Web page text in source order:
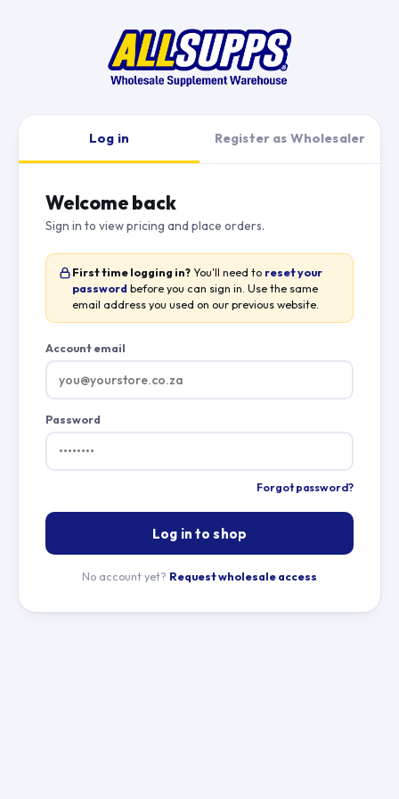
Log in Register as Wholesaler
Welcome back
Sign in to view pricing and place orders.
First time logging in?You'll need to reset your
password before you can sign in. Use the same
email address you used on our previous website.
Account email
Password
Forgot password?
Log in to shop
No account yet? Request wholesale access